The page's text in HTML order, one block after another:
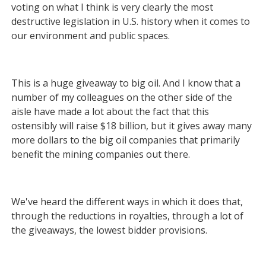
voting on what I think is very clearly the most
destructive legislation in U.S. history when it comes to
our environment and public spaces.
This is a huge giveaway to big oil. And I know that a
number of my colleagues on the other side of the
aisle have made a lotabout the fact that this
ostensibly will raise $18 billion, but it gives away many
more dollars to the big oil companies that primarily
benefit the mining companies out there.
We've heard the different ways in which it does that,
through the reductions in royalties, through a lot of
the giveaways, the lowest bidder provisions.